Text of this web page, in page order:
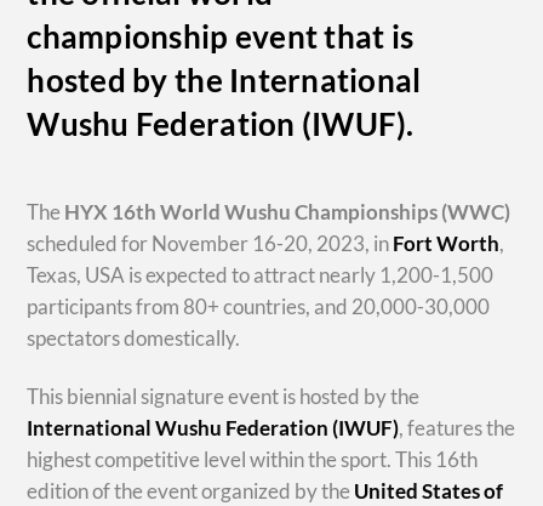
championship event that is
hosted by the International
Wushu Federation (IWUF).
The HYX 16th World Wushu Championships(WWC)
scheduled for November 16-20, 2023, inFort Worth,
Texas, USA is expected to attract nearly 1,200-1,500
participants from 80+ countries, and 20,000-30,000
spectators domestically.
This biennial signature event is hosted by the
International Wushu Federation (IWUF), features the
highest competitive level within the sport. This 16th
edition of the event organized by the United States of